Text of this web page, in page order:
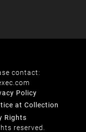
contact:
Policy
at Collection
Rights
reserved.